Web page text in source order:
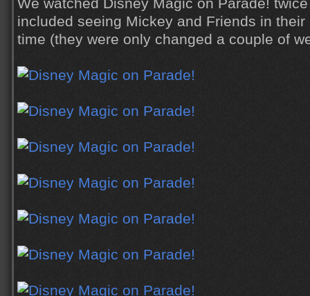
We watched Disney Magic on Parade!
included seeing Mickey and Friends in
time (they were only changed a couple of